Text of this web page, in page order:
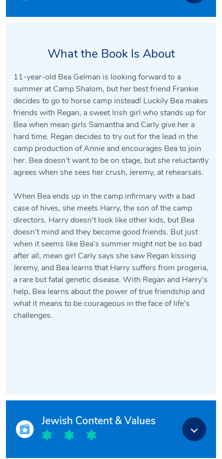
What the Book Is About
11-year-old Bea Gelman is looking forward to a
summer at Camp Shalom, but her best friend Frankie
decides to go to horse camp instead! Luckily Bea makes
friends with Regan, a sweet Irish girl who stands up for
Bea when mean girls Samantha and Carly give her a
hard time. Regan decides to try out for the lead in the
camp production of Annie and encourages Bea to join
her. Bea doesn’t want to be on stage, but she reluctantly
agrees when she sees her crush, Jeremy, at rehearsals.
When Bea ends up in the camp infirmary with a bad
case of hives, she meets Harry, the son of the camp
directors. Harry doesn’t look like other kids, but Bea
doesn’t mind and they become good friends. But just
when it seems like Bea’s summer might not be so bad
after all, mean girl Carly says she saw Regan kissing
Jeremy, and Bea learns that Harry suffers from progeria,
a rare but fatal genetic disease. With Regan and Harry’s
help, Bea learns about the power of true friendship and
what it means to be courageous in the face of life’s
challenges.
Jewish Content & Values